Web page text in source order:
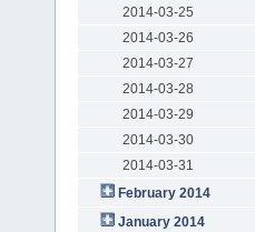
2014-03-25
2014-03-26
2014-03-27
2014-03-28
2014-03-29
2014-03-30
2014-03-31
February 2014
January 2014